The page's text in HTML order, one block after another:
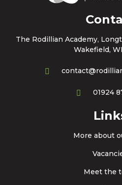
The Rodillian Academy,
Wakefield,
01924
More about
Meet the